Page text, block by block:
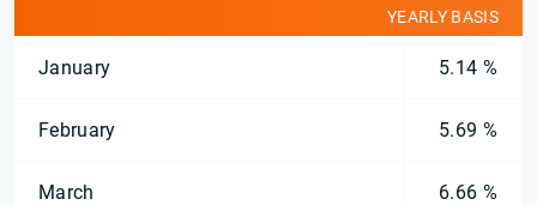
YEARLY BASIS
January 5.14 %
February 5.69 %
March 6.66 %